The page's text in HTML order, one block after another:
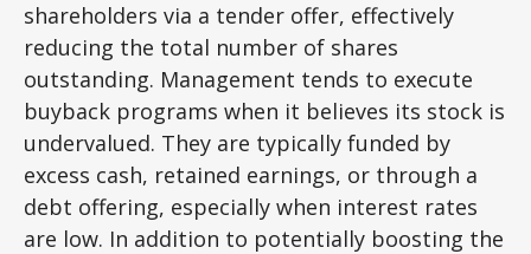
shareholders via a tender offer, effectively
reducing the total number of shares
outstanding. Management tends to execute
buyback programs when it believes its stock is
undervalued. They are typically funded by
excess cash, retained earnings, or through a
debt offering, especially when interest rates
are low. In addition to potentially boosting the